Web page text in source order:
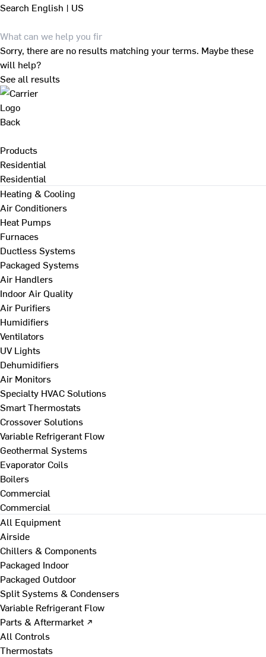
Search English | US
Sorry, there are no results matching your terms. Maybe these
will help?
See all results
Back
Products
Residential
Residential
Heating & Cooling
Air Conditioners
Heat Pumps
Furnaces
Ductless Systems
Packaged Systems
Air Handlers
Indoor Air Quality
Air Purifiers
Humidifiers
Ventilators
UV Lights
Dehumidifiers
Air Monitors
Specialty HVAC Solutions
Smart Thermostats
Crossover Solutions
Variable Refrigerant Flow
Geothermal Systems
Evaporator Coils
Boilers
Commercial
Commercial
All Equipment
Airside
Chillers & Components
Packaged Indoor
Packaged Outdoor
Split Systems & Condensers
Variable Refrigerant Flow
Parts & Aftermarket ↗
All Controls
Thermostats